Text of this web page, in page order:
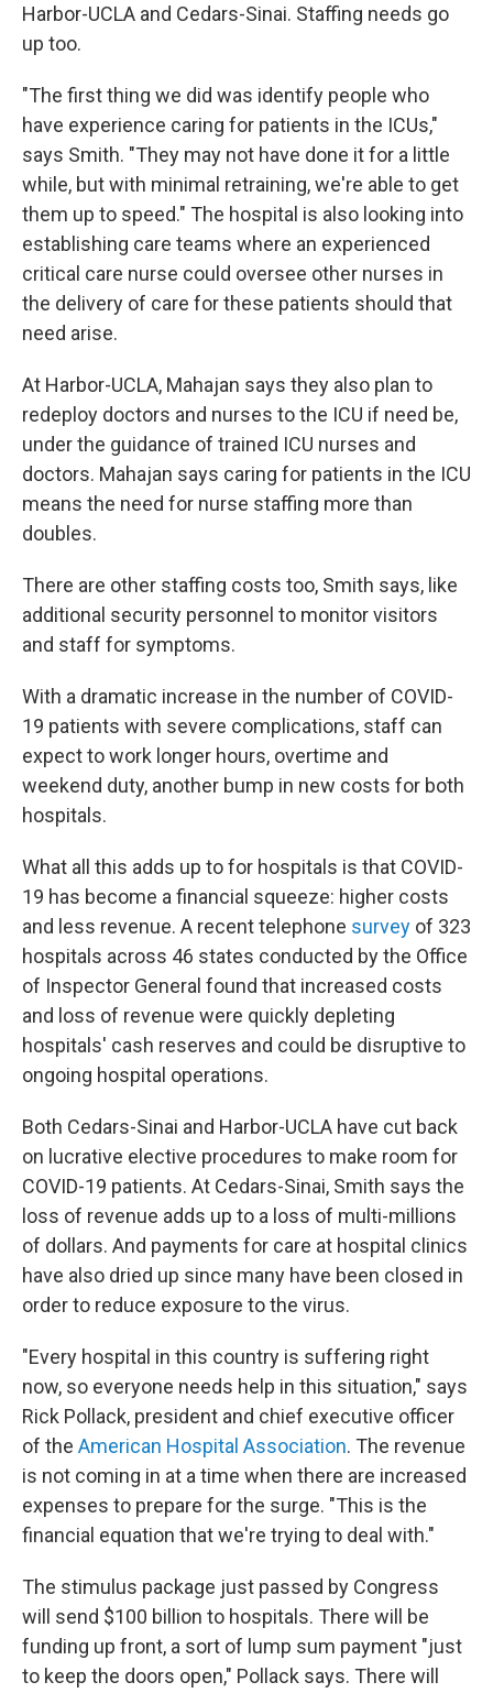
Harbor-UCLA and Cedars-Sinai. Staffing needs go
up too.
"The first thing we did was identify people who
have experience caring for patients in the ICUs,"
says Smith. "They may not have done it for a little
while, but with minimal retraining, we're able to get
them up to speed." The hospital is also looking into
establishing care teams where an experienced
critical care nurse could oversee other nurses in
the delivery of care for these patients should that
need arise.
At Harbor-UCLA, Mahajan says they also plan to
redeploy doctors and nurses to the ICU if need be,
under the guidance of trained ICU nurses and
doctors. Mahajan says caring for patients in the ICU
means the need for nurse staffing more than
doubles.
There are other staffing costs too, Smith says, like
additional security personnel to monitor visitors
and staff for symptoms.
With a dramatic increase in the number of COVID-
19 patients with severe complications, staff can
expect to work longer hours, overtime and
weekend duty, another bump in new costs for both
hospitals.
What all this adds up to for hospitals is that COVID-
19 has become a financial squeeze: higher costs
and less revenue. A recent telephone survey of 323
hospitals across 46 states conducted by the Office
of Inspector General found that increased costs
and loss of revenue were quickly depleting
hospitals' cash reserves and could be disruptive to
ongoing hospital operations.
Both Cedars-Sinai and Harbor-UCLA have cut back
on lucrative elective procedures to make room for
COVID-19 patients. At Cedars-Sinai, Smith says the
loss of revenue adds up to a loss of multi-millions
of dollars. And payments for care at hospital clinics
have also dried up since many have been closed in
order to reduce exposure to the virus.
"Every hospital in this country is suffering right
now, so everyone needs help in this situation," says
Rick Pollack, president and chief executive officer
of the American Hospital Association. The revenue
is not coming in at a time when there are increased
expenses to prepare for the surge. "This is the
financial equation that we're trying to deal with."
The stimulus package just passed by Congress
will send $100 billion to hospitals. There will be
funding up front, a sort of lump sum payment "just
to keep the doors open," Pollack says. There will